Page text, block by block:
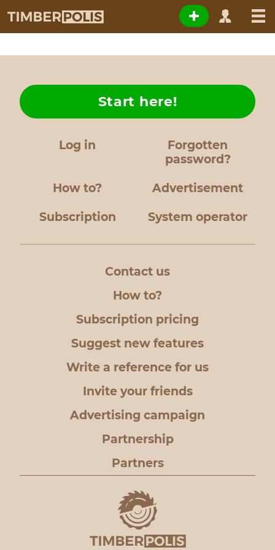
Log in
Forgotten
password?
How to?
Start here!
Advertisement
Subscription System operator
Contact us
How to?
Subscription pricing
Suggest new features
Write a reference for us
Invite your friends
Advertising campaign
Partnership
Partners